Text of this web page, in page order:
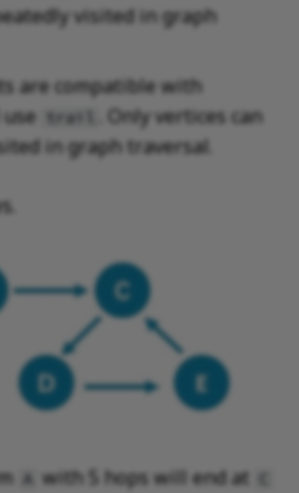
visited in graph
are compatible with
trail
. Only vertices can
in graph traversal.
A with 5 hops will end at